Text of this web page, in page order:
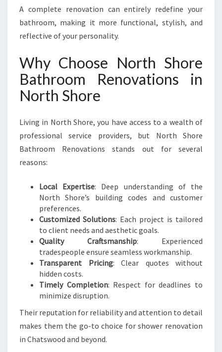
A complete renovation can entirely redefine your
bathroom, making it more functional, stylish, and
reflective of your personality.
Why Choose North Shore
Bathroom Renovations in
North Shore
Living in North Shore, you have access to a wealth of
professional service providers, but North Shore
Bathroom Renovations stands out for several
reasons:
Local Expertise: Deep understanding of the
North Shore’s building codes and customer
preferences.
Customized Solutions: Each project is tailored
to client needs and aesthetic goals.
Quality Craftsmanship: Experienced
tradespeople ensure seamless workmanship.
Transparent Pricing: Clear quotes without
hidden costs.
Timely Completion: Respect for deadlines to
minimize disruption.
Their reputation for reliability and attention to detail
makes them the go-to choice for shower renovation
in Chatswood and beyond.